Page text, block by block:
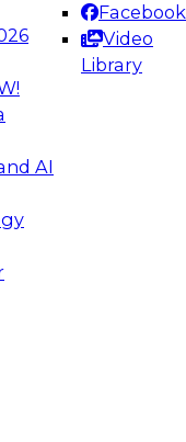
AI
Facebook
Video
Library
on
&
How
Accelerate
how firms in
can
both business